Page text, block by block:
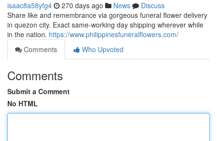
isaac8a58yfg4 270 days ago News
Discuss
Share like and remembrance via gorgeous funeral flower delivery
in quezon city. Exact same-working day shipping wherever while
in the nation. https://www.philippinesfuneralflowers.com/
Comments
Who Upvoted
Comments
Submit a Comment
No HTML